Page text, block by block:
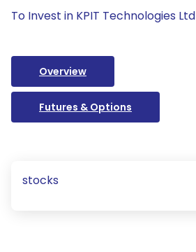
To Invest in KPIT Technologies Ltd
Overview
Futures & Options
stocks